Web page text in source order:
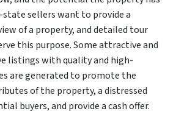
sellers want to provide a
of a property, and detailed tour
this purpose. Some attractive and
listings with quality and high-
are generated to promote the
of the property, a distressed
buyers, and provide a cash offer.